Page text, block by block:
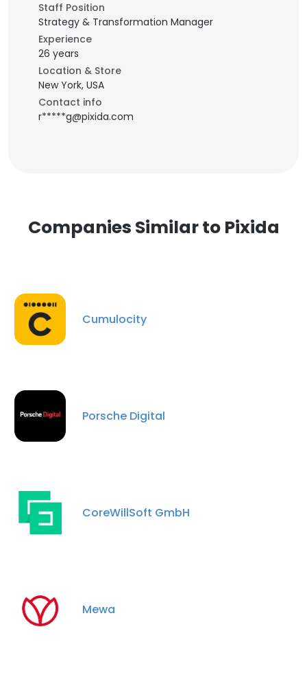
Staff Position
Strategy & Transformation Manager
Experience
26 years
Location & Store
New York, USA
Contact info
r*****g@pixida.com
Companies Similar to Pixida
Cumulocity
Porsche Digital
CoreWillSoft GmbH
Mewa